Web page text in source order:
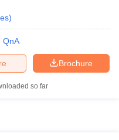
)
QnA
Brochure
so far